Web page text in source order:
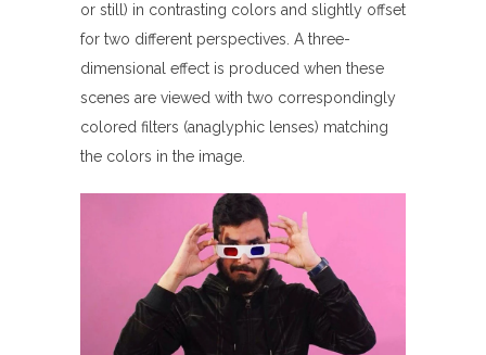
or still) in contrasting colors and slightly offset
for two different perspectives. A three-
dimensional effect is produced when these
scenes are viewed with two correspondingly
colored filters (anaglyphic lenses) matching
the colors in the image.